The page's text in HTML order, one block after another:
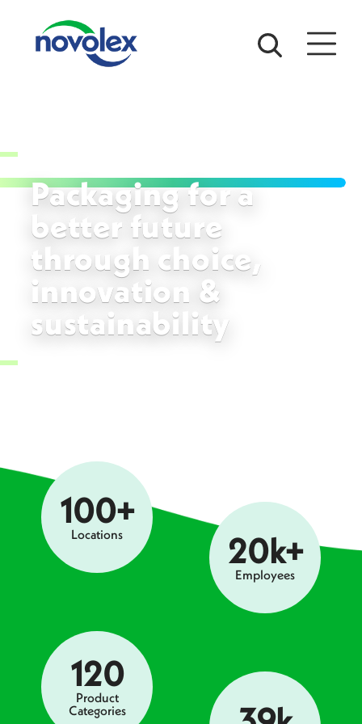
Packaging for a
better future
through choice,
innovation &
sustainability
100+
Locations 20k+
Employees
120
Product
Categories